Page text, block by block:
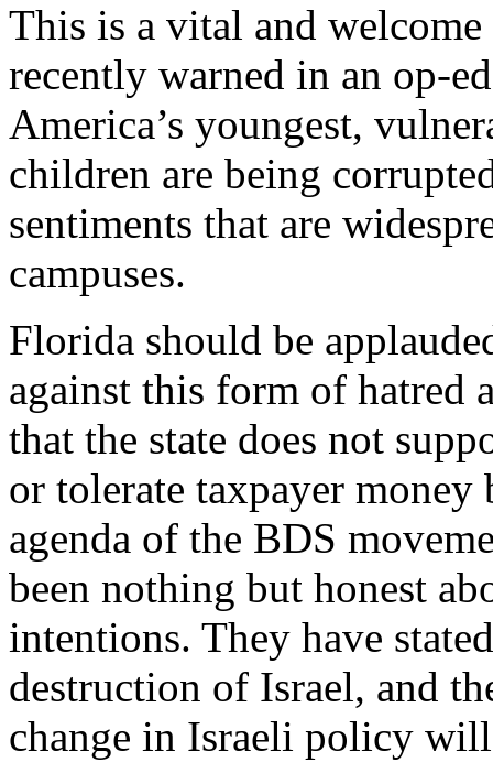
This is a vital and
recently warned in an op-
America’s youngest,
children are being
sentiments that are
campuses.
Florida should be
against this form of hatred
that the state does not
or tolerate taxpayer
agenda of the BDS
been nothing but honest
intentions. They have
destruction of Israel, and
change in Israeli policy will